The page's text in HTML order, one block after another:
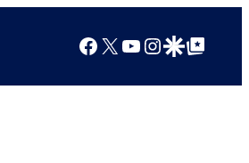
Facebook
X YouTube
Instagram
Google Discover
Google Top Posts